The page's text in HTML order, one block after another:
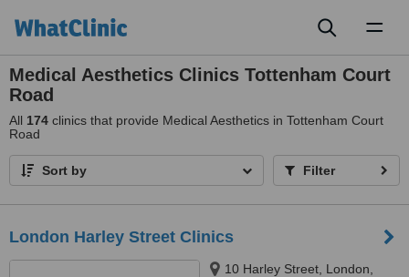
Medical Aesthetics Clinics Tottenham Court
Road
All 174 clinics that provide Medical Aesthetics in Tottenham Court
Road
Sort by Filter
London Harley Street Clinics
10 Harley Street, London,